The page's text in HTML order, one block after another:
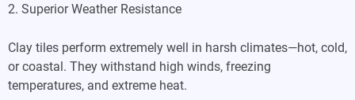
2. Superior Weather Resistance
Clay tiles perform extremely well in harsh climates—hot, cold,
or coastal. They withstand high winds, freezing
temperatures, and extreme heat.